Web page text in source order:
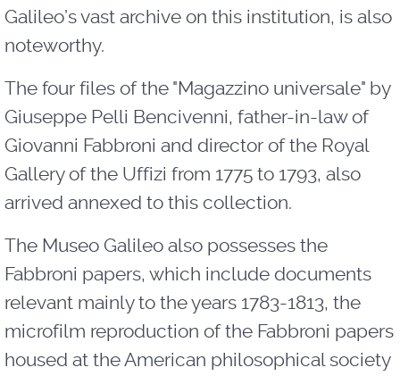
Galileo’s vast archive on this institution, is also
noteworthy.
The four files of the "Magazzino universale" by
Giuseppe Pelli Bencivenni, father-in-law of
Giovanni Fabbroni and director of the Royal
Gallery of the Uffizi from 1775 to 1793, also
arrived annexed to this collection.
The Museo Galileo also possesses the
Fabbroni papers, which include documents
relevant mainly to the years 1783-1813, the
microfilm reproduction of the Fabbroni papers
housed at the American philosophical society